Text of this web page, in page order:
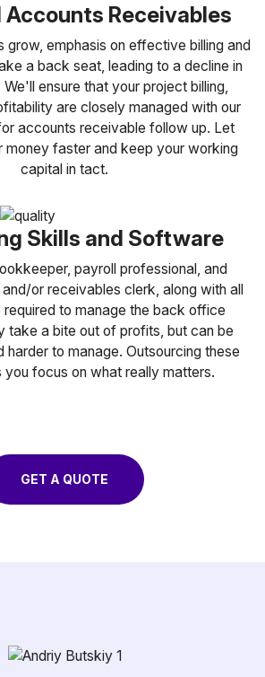
Accounts Receivables
grow, emphasis on effective billing and
a back seat, leading to a decline in
ensure that your project billing,
are closely managed with our
accounts receivable follow up. Let
money faster and keep your working
capital in tact.
Skills and Software
payroll professional, and
or receivables clerk, along with all
to manage the back office
take a bite out of profits, but can be
harder to manage. Outsourcing these
focus on what really matters.
GET A QUOTE